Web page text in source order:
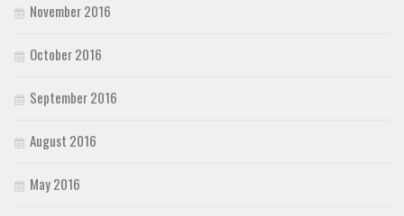
November 2016
October 2016
September 2016
August 2016
May 2016